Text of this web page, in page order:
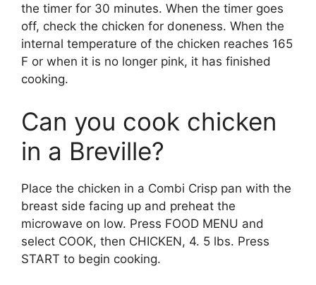
the timer for 30 minutes. When the timer goes
off, check the chicken for doneness. When the
internal temperature of the chicken reaches 165
F or when it is no longer pink, it has finished
cooking.
Can you cook chicken
in a Breville?
Place the chicken in a Combi Crisp pan with the
breast side facing up and preheat the
microwave on low. Press FOOD MENU and
select COOK, then CHICKEN, 4. 5 lbs. Press
START to begin cooking.